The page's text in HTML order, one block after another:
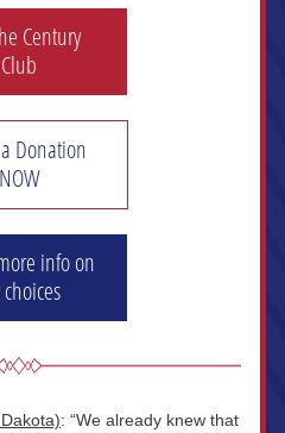
Century
Club
Donation
NOW
info on
: “We already knew that